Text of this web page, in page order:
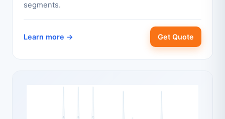
segments.
Learn more → Get Quote